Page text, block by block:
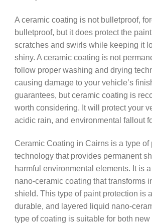
A ceramic coating is not bulletproof,
bulletproof, but it does protect the
scratches and swirls while keeping it
shiny. A ceramic coating is not
follow proper washing and drying
causing damage to your vehicle’s
guarantees, but ceramic coating is
worth considering. It will protect your
acidic rain, and environmental fallout
Ceramic Coating in Cairns is a type of
technology that provides permanent
harmful environmental elements. It is
nano-ceramic coating that transforms
shield. This type of paint protection is
durable, and layered liquid nano-
type of coating is suitable for both new